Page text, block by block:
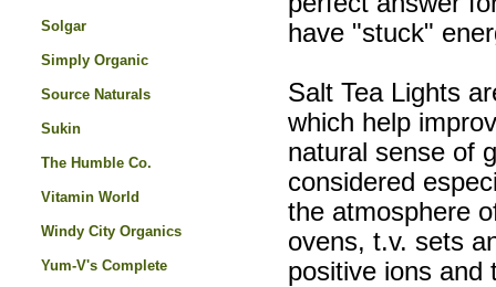
have "stuck"
Salt Tea Lights
which help
natural sense of
considered
the atmosphere
ovens, t.v. sets
positive ions and
Solgar
Simply Organic
Source Naturals
Sukin
The Humble Co.
Vitamin World
Windy City Organics
Yum-V's Complete